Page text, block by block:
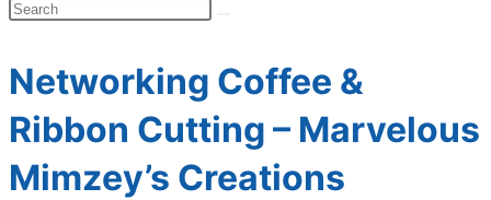
Networking Coffee &
Ribbon Cutting – Marvelous
Mimzey’s Creations